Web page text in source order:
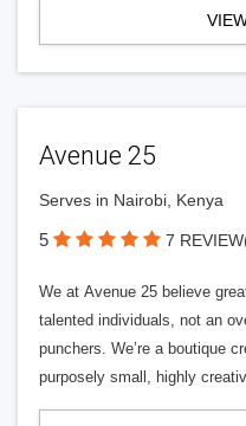
Avenue 25
Serves in Nairobi, Kenya
5 7
We at Avenue 25 believe
talented individuals, not an
punchers. We’re a boutique
purposely small, highly